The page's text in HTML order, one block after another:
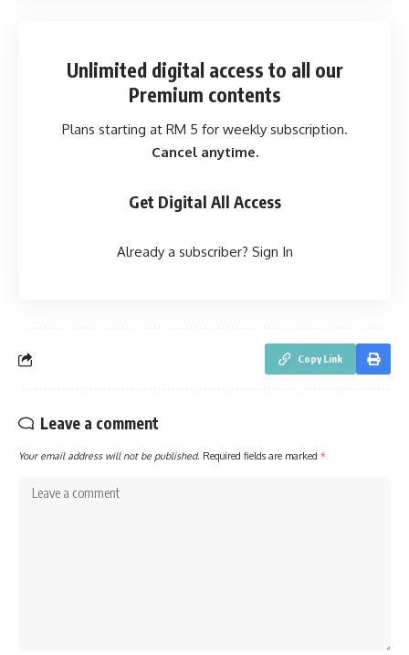
Unlimited digital access to all our
Premium contents
Plans starting at RM 5 for weekly subscription.
Cancel anytime.
Get Digital All Access
Already a subscriber? Sign In
Copy Link
Leave a comment
Your email address will not be published. Required fields are marked *